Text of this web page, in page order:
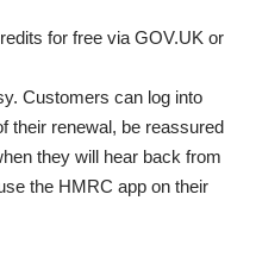
for free via GOV.UK or
Customers can log into
their renewal, be reassured
they will hear back from
the HMRC app on their